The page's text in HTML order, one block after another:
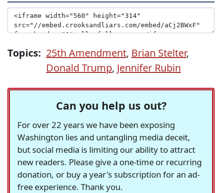
Topics: 25th Amendment, Brian Stelter,
Donald Trump, Jennifer Rubin
Can you help us out?
For over 22 years we have been exposing
Washington lies and untangling media deceit,
but social media is limiting our ability to attract
new readers. Please give a one-time or recurring
donation, or buy a year's subscription for an ad-
free experience. Thank you.